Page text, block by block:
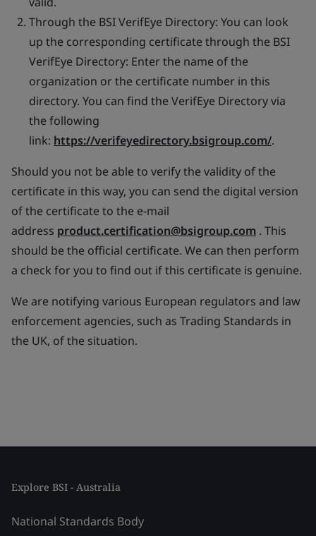
Through the BSI VerifEye Directory: You can look
up the corresponding certificate through the BSI
VerifEye Directory: Enter the name of the
organization or the certificate number in this
directory. You can find the VerifEye Directory via
the following
link: https://verifeyedirectory.bsigroup.com/.
Should you not be able to verify the validity of the
certificate in this way, you can send the digital version
of the certificate to the e-mail
address product.certification@bsigroup.com . This
should be the official certificate. We can then perform
a check for you to find out if this certificate is genuine.
We are notifying various European regulators and law
enforcement agencies, such as Trading Standards in
the UK, of the situation.
Explore BSI - Australia
National Standards Body